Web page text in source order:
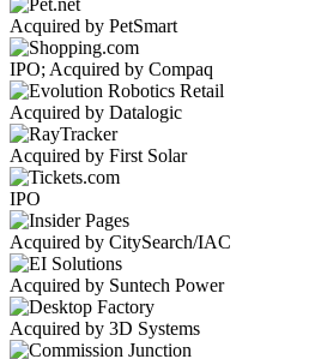
Acquired by PetSmart
IPO; Acquired by Compaq
Acquired by Datalogic
Acquired by First Solar
IPO
Acquired by CitySearch/IAC
Acquired by Suntech Power
Acquired by 3D Systems